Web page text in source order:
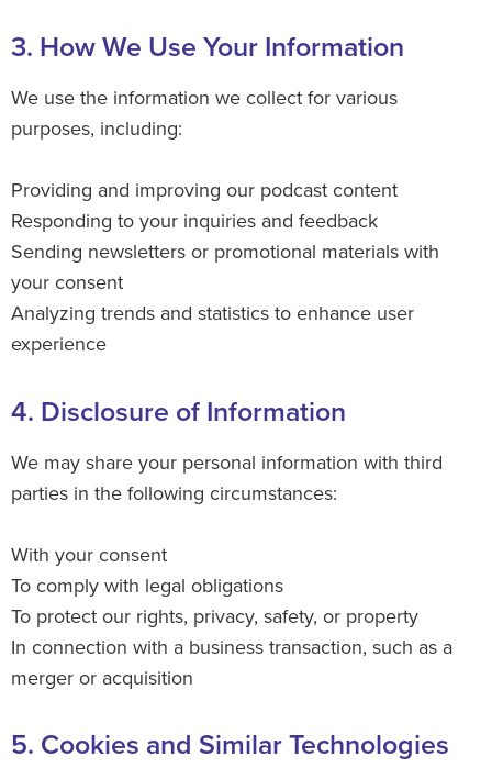
3. How We Use Your Information
We use the information we collect for various
purposes, including:
Providing and improving our podcast content
Responding to your inquiries and feedback
Sending newsletters or promotional materials with
your consent
Analyzing trends and statistics to enhance user
experience
4. Disclosure of Information
We may share your personal information with third
parties in the following circumstances:
With your consent
To comply with legal obligations
To protect our rights, privacy, safety, or property
In connection with a business transaction, such as a
merger or acquisition
5. Cookies and Similar Technologies